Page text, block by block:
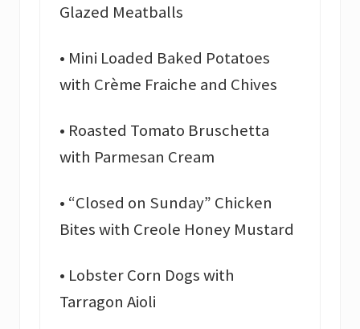
Glazed Meatballs
• Mini Loaded Baked Potatoes
with Crème Fraiche and Chives
• Roasted Tomato Bruschetta
with Parmesan Cream
• “Closed on Sunday” Chicken
Bites with Creole Honey Mustard
• Lobster Corn Dogs with
Tarragon Aioli